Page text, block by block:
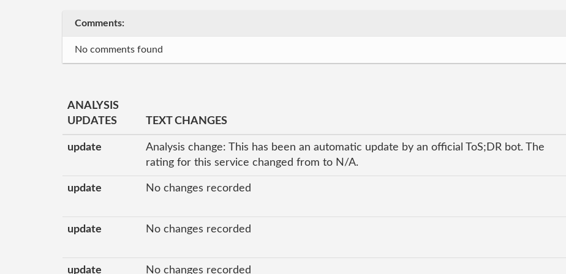
Comments:
No comments found
ANALYSIS
UPDATES
TEXT CHANGES
update
Analysis change: This has been an automatic update by an official ToS;DR bot. The
rating for this service changed from to N/A.
update No changes recorded
update No changes recorded
update No changes recorded